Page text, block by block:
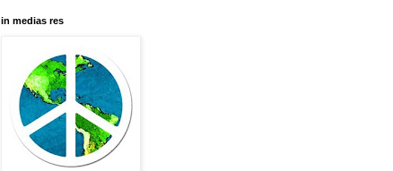
in medias res